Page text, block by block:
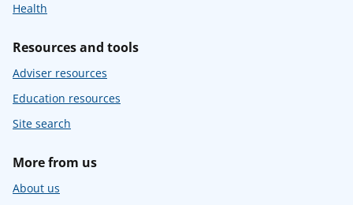
Health
Resources and tools
Adviser resources
Education resources
Site search
More from us
About us